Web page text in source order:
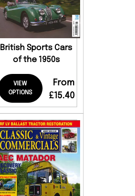
British Sports Cars
of the 1950s
VIEW
OPTIONS
From
£15.40